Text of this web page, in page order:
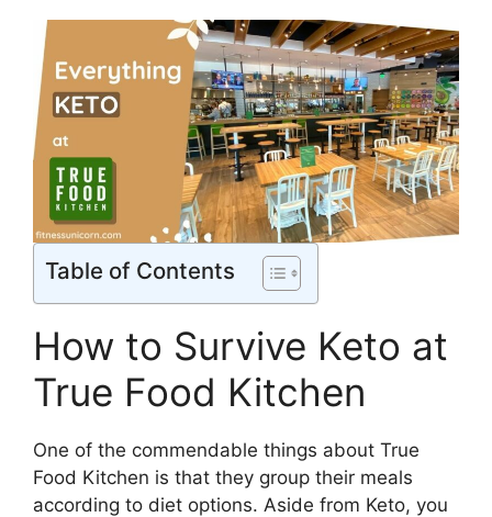
Table of Contents
How to Survive Keto at
True Food Kitchen
One of the commendable things about True
Food Kitchen is that they group their meals
according to diet options. Aside from Keto, you